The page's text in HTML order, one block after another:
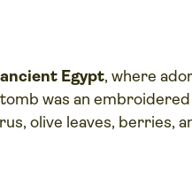
ancient Egypt, where
was an
olive leaves, berries,